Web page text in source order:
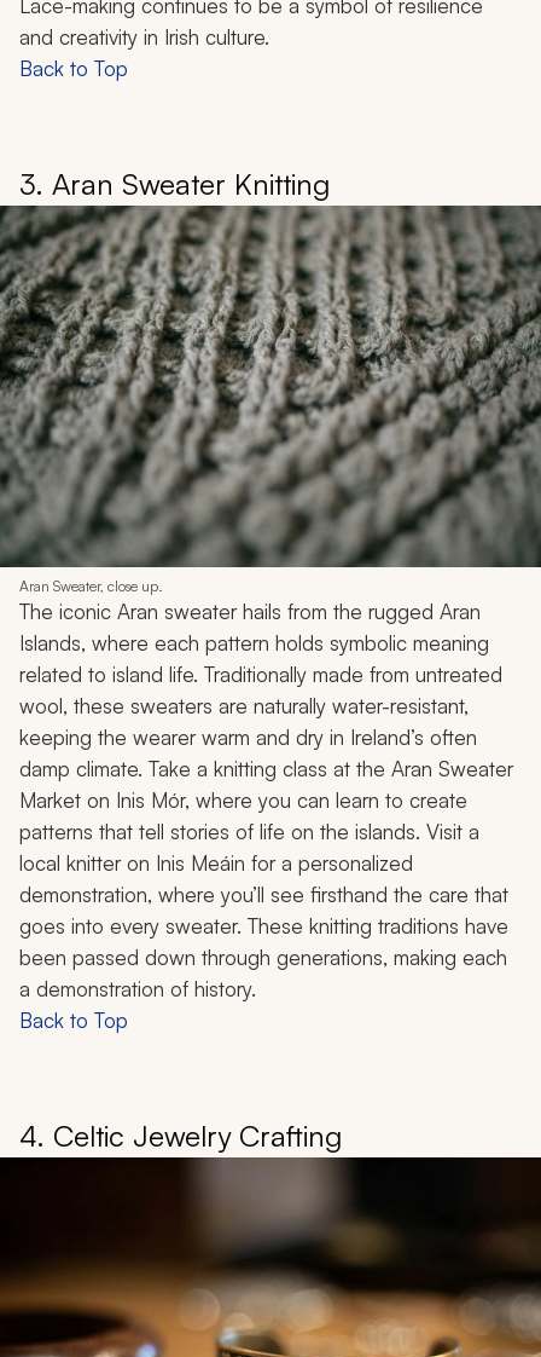
Lace-making continues to be a symbol of resilience
and creativity in Irish culture.
Back to Top
3. Aran Sweater Knitting
Aran Sweater, close up.
The iconic Aran sweater hails from the rugged Aran
Islands, where each pattern holds symbolic meaning
related to island life. Traditionally made from untreated
wool, these sweaters are naturally water-resistant,
keeping the wearer warm and dry in Ireland’s often
damp climate. Take a knitting class at the Aran Sweater
Market on Inis Mór, where you can learn to create
patterns that tell stories of life on the islands. Visit a
local knitter on Inis Meáin for a personalized
demonstration, where you’ll see firsthand the care that
goes into every sweater. These knitting traditions have
been passed down through generations, making each
a demonstration of history.
Back to Top
4. Celtic Jewelry Crafting